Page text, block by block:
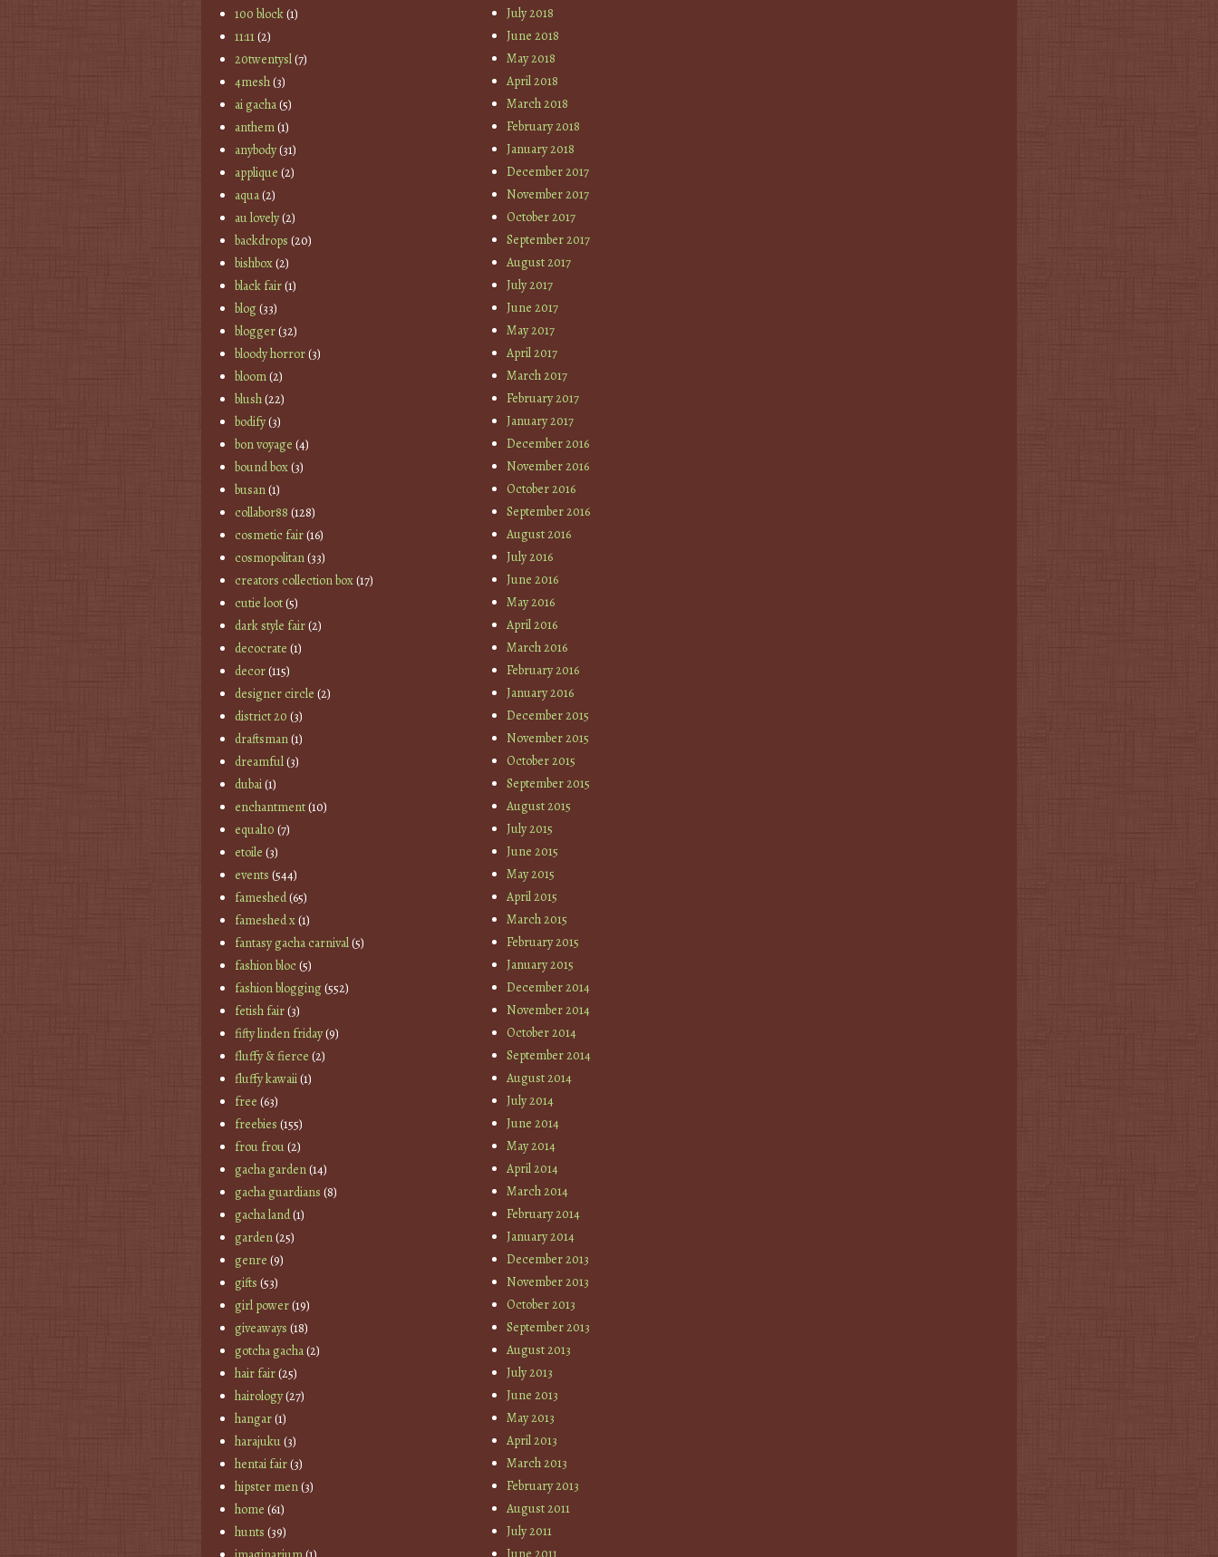
100 block(1)
11:11(2)
20twentysl(7)
4mesh(3)
ai gacha(5)
anthem(1)
anybody(31)
applique (2)
aqua(2)
au lovely(2)
backdrops (20)
bishbox(2)
black fair(1)
blog(33)
blogger(32)
bloody horror(3)
bloom(2)
blush(22)
bodify(3)
bon voyage (4)
bound box(3)
busan(1)
collabor88 (128)
cosmetic fair(16)
cosmopolitan(33)
creators collection box(17)
cutie loot(5)
dark style fair(2)
decocrate (1)
decor(115)
designer circle (2)
district 20 (3)
draftsman(1)
dreamful(3)
dubai(1)
enchantment(10)
equal10 (7)
etoile (3)
events (544)
fameshed(65)
fameshed x(1)
fantasy gacha carnival(5)
fashion bloc(5)
fashion blogging(552)
fetish fair(3)
fifty linden friday(9)
fluffy & fierce (2)
fluffy kawaii(1)
free (63)
freebies (155)
frou frou(2)
gacha garden(14)
gacha guardians (8)
gacha land(1)
garden(25)
genre (9)
gifts (53)
girl power(19)
giveaways (18)
gotcha gacha(2)
hair fair(25)
hairology(27)
hangar(1)
harajuku(3)
hentai fair(3)
hipster men(3)
home (61)
hunts (39)
July 2018
June 2018
May 2018
April 2018
March 2018
February 2018
January 2018
December 2017
November 2017
October 2017
September 2017
August 2017
July 2017
June 2017
May 2017
April 2017
March 2017
February 2017
January 2017
December 2016
November 2016
October 2016
September 2016
August 2016
July 2016
June 2016
May 2016
April 2016
March 2016
February 2016
January 2016
December 2015
November 2015
October 2015
September 2015
August 2015
July 2015
June 2015
May 2015
April 2015
March 2015
February 2015
January 2015
December 2014
November 2014
October 2014
September 2014
August 2014
July 2014
June 2014
May 2014
April 2014
March 2014
February 2014
January 2014
December 2013
November 2013
October 2013
September 2013
August 2013
July 2013
June 2013
May 2013
April 2013
March 2013
February 2013
August 2011
July 2011